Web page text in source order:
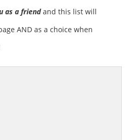
as a friendand this list will
AND as a choice when